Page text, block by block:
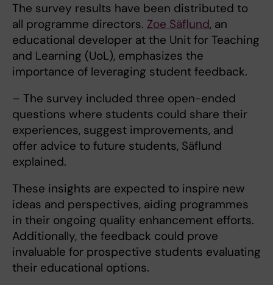
The survey results have been distributed to
all programme directors. Zoe Säflund, an
educational developer at the Unit for Teaching
and Learning (UoL), emphasizes the
importance of leveraging student feedback.
– The survey included three open-ended
questions where students could share their
experiences, suggest improvements, and
offer advice to future students, Säflund
explained.
These insights are expected to inspire new
ideas and perspectives, aiding programmes
in their ongoing quality enhancement efforts.
Additionally, the feedback could prove
invaluable for prospective students evaluating
their educational options.